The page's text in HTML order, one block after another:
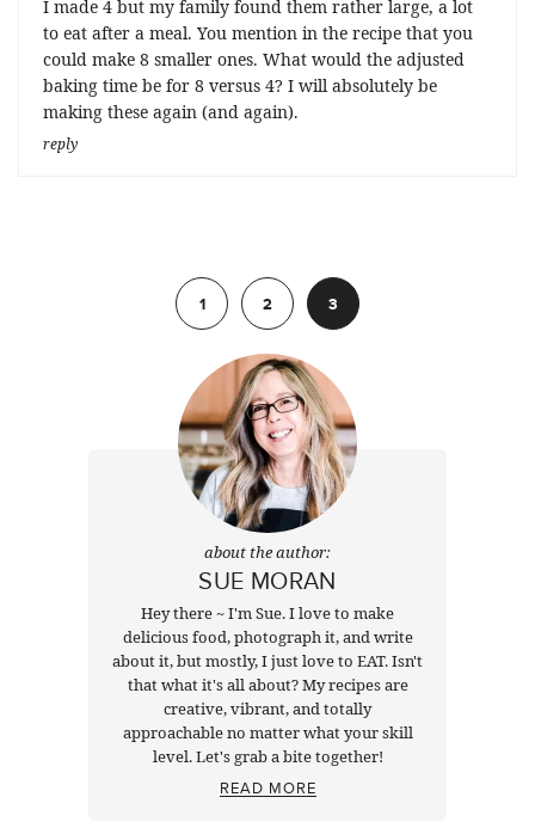
I made 4 but my family found them rather large, a lot
to eat after a meal. You mention in the recipe that you
could make 8 smaller ones. What would the adjusted
baking time be for 8 versus 4? I will absolutely be
making these again (and again).
reply
1
2 3
about the author:
SUE MORAN
Hey there ~ I'm Sue. I love to make
delicious food, photograph it, and write
about it, but mostly, I just love to EAT. Isn't
that what it's all about? My recipes are
creative, vibrant, and totally
approachable no matter what your skill
level. Let's grab a bite together!
READ MORE